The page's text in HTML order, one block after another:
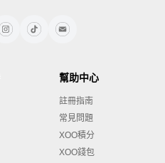
幫助中心
註冊指南
常見問題
XOO積分
XOO錢包